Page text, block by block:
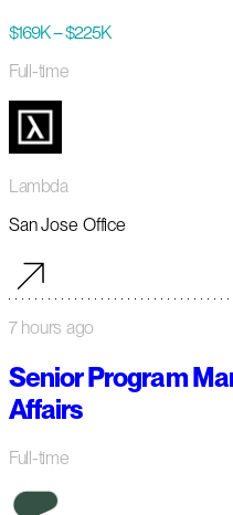
$169K – $225K
Full-time
Lambda
San Jose Office
7 hours ago
Senior Program
Affairs
Full-time